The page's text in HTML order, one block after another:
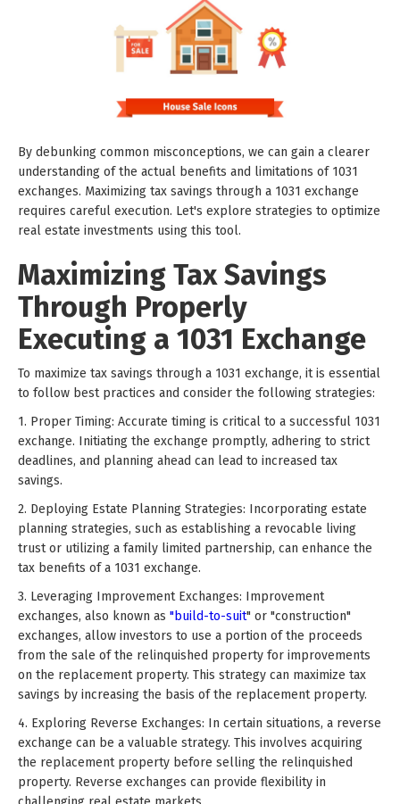
By debunking common misconceptions, we can gain a clearer
understanding of the actual benefits and limitations of 1031
exchanges. Maximizing tax savings through a 1031 exchange
requires careful execution. Let's explore strategies to optimize
real estate investments using this tool.
Maximizing Tax Savings
Through Properly
Executing a 1031 Exchange
To maximize tax savings through a 1031 exchange, it is essential
to follow best practices and consider the following strategies:
1. Proper Timing: Accurate timing is critical to a successful 1031
exchange. Initiating the exchange promptly, adhering to strict
deadlines, and planning ahead can lead to increased tax
savings.
2. Deploying Estate Planning Strategies: Incorporating estate
planning strategies, such as establishing a revocable living
trust or utilizing a family limited partnership, can enhance the
tax benefits of a 1031 exchange.
3. Leveraging Improvement Exchanges: Improvement
exchanges, also known as "build-to-suit" or "construction"
exchanges, allow investors to use a portion of the proceeds
from the sale of the relinquished property for improvements
on the replacement property. This strategy can maximize tax
savings by increasing the basis of the replacement property.
4. Exploring Reverse Exchanges: In certain situations, a reverse
exchange can be a valuable strategy. This involves acquiring
the replacement property before selling the relinquished
property. Reverse exchanges can provide flexibility in